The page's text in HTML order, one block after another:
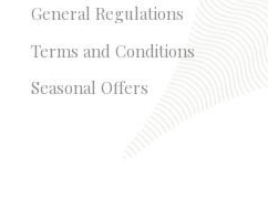
General Regulations
Terms and Conditions
Seasonal Offers